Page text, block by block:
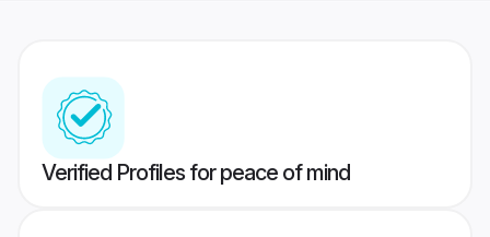
Verified Profiles for peace of mind